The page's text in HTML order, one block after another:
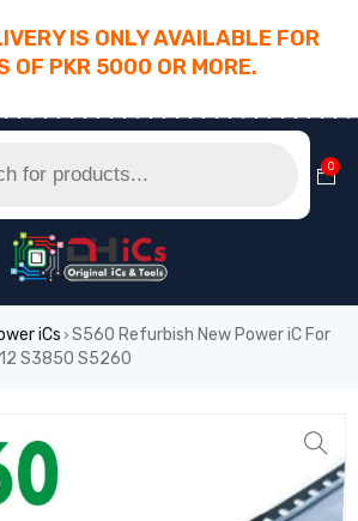
IS ONLY AVAILABLE FOR
OF PKR 5000 OR MORE.
0
iCs › S560 Refurbish New Power iC For
S3850 S5260